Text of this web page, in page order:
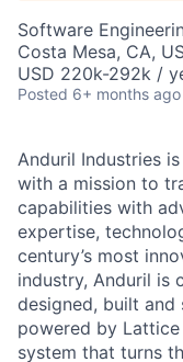
Software
Costa Mesa, CA,
USD 220k-292k /
Posted 6+ months ago
Anduril Industries
with a mission to
capabilities with
expertise,
century’s most
industry, Anduril is
designed, built and
powered by
system that turns